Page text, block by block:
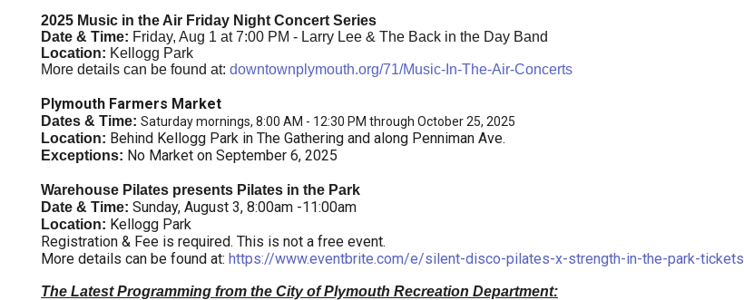
2025 Music in the Air Friday Night Concert Series
Date & Time: Friday, Aug 1 at 7:00 PM - Larry Lee & The Back in the Day Band
Location: Kellogg Park
More details can be found at: downtownplymouth.org/71/Music-In-The-Air-Concerts
Plymouth Farmers Market
Dates & Time: Saturday mornings, 8:00 AM - 12:30 PM through October 25, 2025
Location: Behind Kellogg Park in The Gathering and along Penniman Ave.
Exceptions: No Market on September 6, 2025
Warehouse Pilates presents Pilates in the Park
Date & Time: Sunday, August 3, 8:00am -11:00am
Location: Kellogg Park
Registration & Fee is required. This is not a free event.
More details can be found at: https://www.eventbrite.com/e/silent-disco-pilates-x-strength-in-the-park-tickets
The Latest Programming from the City of Plymouth Recreation Department: